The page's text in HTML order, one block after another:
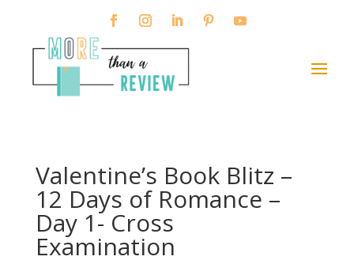
Valentine’s Book Blitz –
12 Days of Romance –
Day 1- Cross
Examination